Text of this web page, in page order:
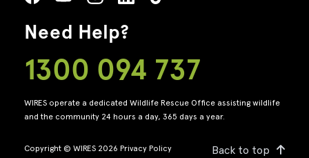
Need Help?
1300 094 737
WIRES operate a dedicated Wildlife Rescue Office assisting wildlife
and the community 24 hours a day, 365 days a year.
Copyright © WIRES 2026 Privacy Policy Back to top